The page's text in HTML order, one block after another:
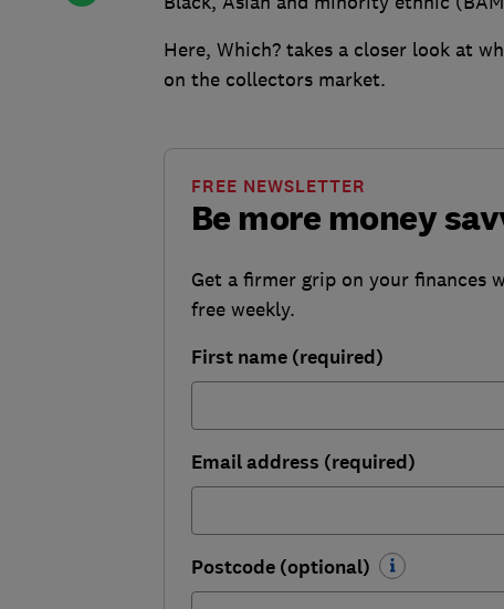
Here, Which? takes a closer look at
on the collectors market.
Be more money
FREE NEWSLETTER
Get a firmer grip on your finances
free weekly.
First name (required)
Email address (required)
Postcode (optional)